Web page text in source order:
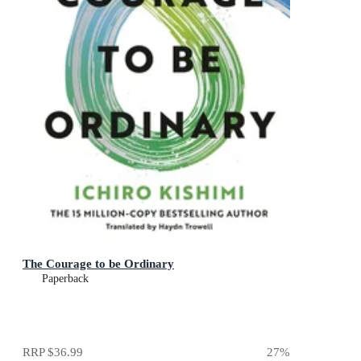
The Courage to be Ordinary
Paperback
RRP$36.99 27%